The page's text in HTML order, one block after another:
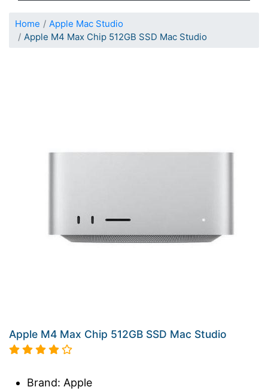
Home
Apple Mac Studio
Apple M4 Max Chip 512GB SSD Mac Studio
Apple M4 Max Chip 512GB SSD Mac Studio
Brand: Apple